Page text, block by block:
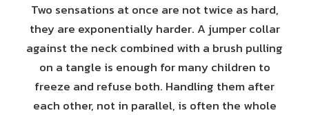
Two sensations at once are not twice as hard,
they are exponentially harder. A jumper collar
against the neck combined with a brush pulling
on a tangle is enough for many children to
freeze and refuse both. Handling them after
each other, not in parallel, is often the whole